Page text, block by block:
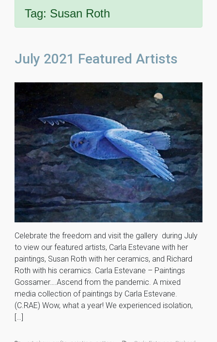
Tag: Susan Roth
July 2021 Featured Artists
Celebrate the freedom and visit the gallery during July
to view our featured artists, Carla Estevane with her
paintings, Susan Roth with her ceramics, and Richard
Roth with his ceramics. Carla Estevane – Paintings
Gossamer….Ascend from the pandemic. A mixed
media collection of paintings by Carla Estevane.
(C.RAE) Wow, what a year! We experienced isolation,
[…]